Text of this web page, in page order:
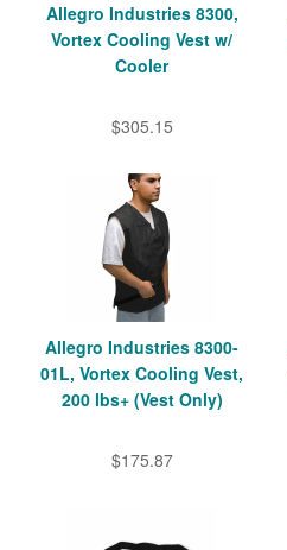
Allegro Industries 8300,
Vortex Cooling Vest w/
Cooler
$305.15
Allegro Industries 8300-
01L, Vortex Cooling Vest,
200 lbs+ (Vest Only)
$175.87